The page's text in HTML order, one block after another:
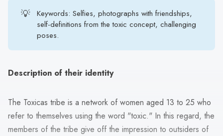
and
swipe
💡
Keywords: Selfies, photographs with friendships,
self-definitions from the toxic concept, challenging
poses.
Description of their identity
The Toxicas tribe is a network of women aged 13 to 25 who
refer to themselves using the word "toxic." In this regard, the
members of the tribe give off the impression to outsiders of